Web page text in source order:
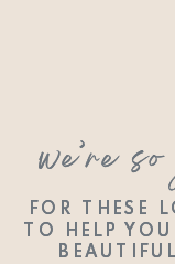
we’re
FOR THESE
TO HELP
we’re
FOR THESE
TO HELP